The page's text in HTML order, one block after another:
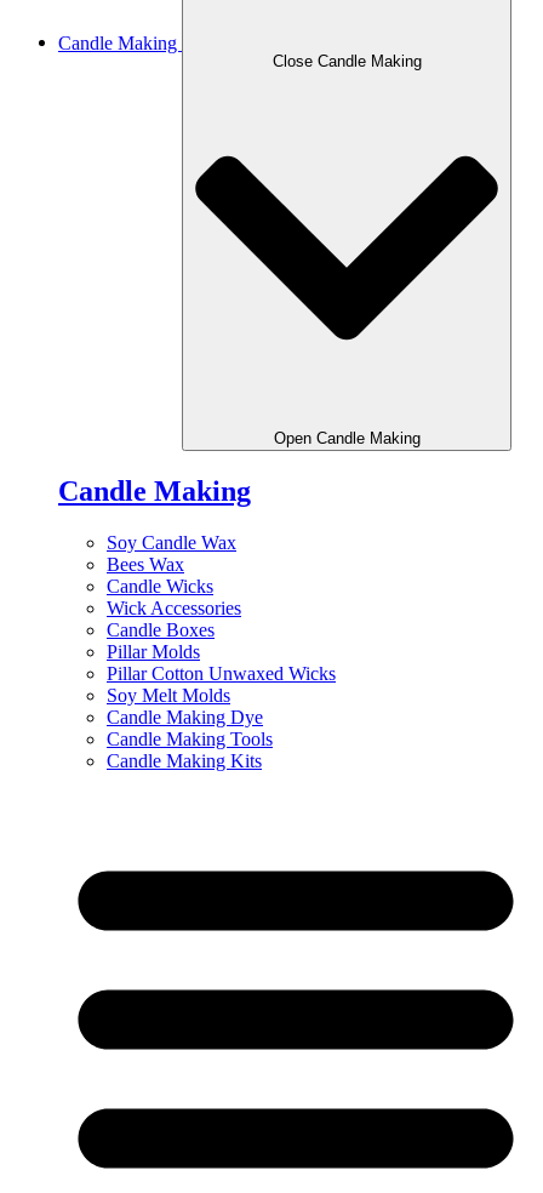
Candle Making
Close Candle Making
Open Candle Making
Candle Making
Soy Candle Wax
Bees Wax
Candle Wicks
Wick Accessories
Candle Boxes
Pillar Molds
Pillar Cotton Unwaxed Wicks
Soy Melt Molds
Candle Making Dye
Candle Making Tools
Candle Making Kits